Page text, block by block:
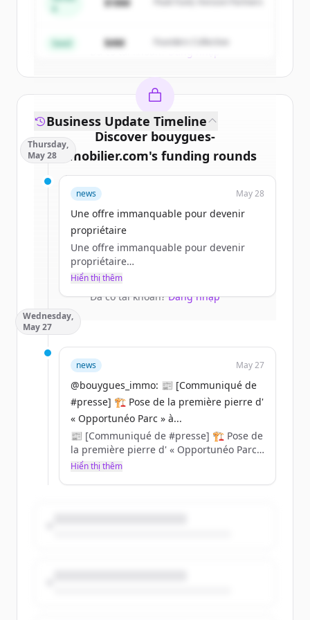
Đã có tài khoản?
Seed $4M Founders Collective
Discover bouygues-
immobilier.com's funding rounds
Sign up for free to view allfunding
roundsof bouygues-immobilier.com.
New accounts include trial credits to
get started.
Create Free Account
Đã có tài khoản?Đăng nhập
Business Update Timeline
Thursday,
May 28
news May 28
Une offre immanquable pour devenir
propriétaire
Une offre immanquable pour devenir
propriétaire
a.jacques
Une offre immanquable pour devenir
propriétaire dans le neuf
Jusqu'au 30 juin profitez des frais de
notaire offerts et jusqu'à 7 000 € de
Hiển thị thêm
Wednesday,
May 27
news May 27
@bouygues_immo: 📰 [Communiqué de
#presse] 🏗️ Pose de la première pierre d'
« Opportunéo Parc » à...
📰 [Communiqué de #presse] 🏗️ Pose de
la première pierre d' « Opportunéo Parc »
à La Roche-sur-Yon ! Aux côtés de la Ville
Hiển thị thêm